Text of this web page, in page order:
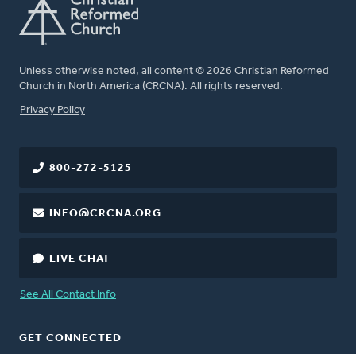
Unless otherwise noted, all content © 2026 Christian Reformed
Church in North America (CRCNA). All rights reserved.
FOOTER
Privacy Policy
800-272-5125
INFO@CRCNA.ORG
LIVE CHAT
See All Contact Info
GET CONNECTED